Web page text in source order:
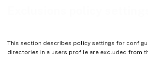
This section describes policy settings for
directories in a users profile are excluded from